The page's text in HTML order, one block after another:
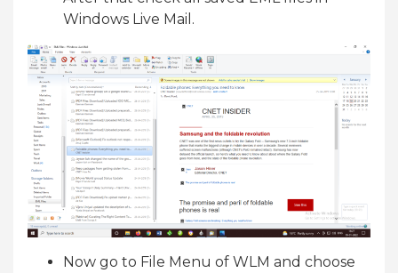
Windows Live Mail.
Now go to File Menu of WLM and choose